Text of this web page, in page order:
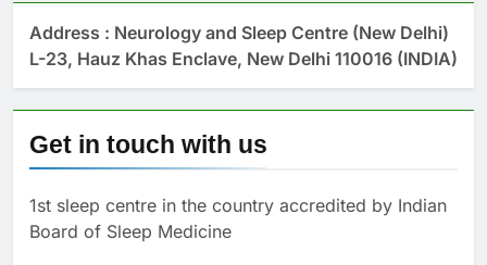
Address : Neurology and Sleep Centre (New Delhi)
L-23, Hauz Khas Enclave, New Delhi 110016 (INDIA)
Get in touch with us
1st sleep centre in the country accredited by Indian
Board of Sleep Medicine